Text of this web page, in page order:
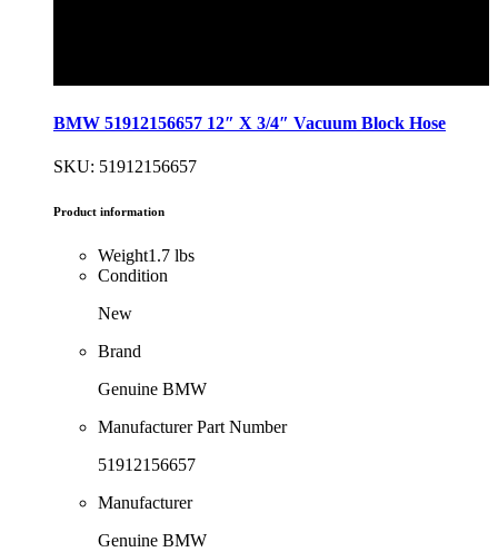
BMW 51912156657 12″ X 3/4″ Vacuum Block Hose
SKU: 51912156657
Product information
Weight1.7 lbs
Condition
New
Brand
Genuine BMW
Manufacturer Part Number
51912156657
Manufacturer
Genuine BMW